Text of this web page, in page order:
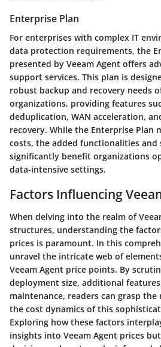
Enterprise Plan
For enterprises with complex IT
data protection requirements, the
presented by Veeam Agent offers
support services. This plan is
robust backup and recovery needs
organizations, providing features
deduplication, WAN acceleration,
recovery. While the Enterprise Plan
costs, the added functionalities
significantly benefit organizations
data-intensive settings.
Factors Influencing
When delving into the realm of
structures, understanding the
prices is paramount. In this
unravel the intricate web of
Veeam Agent price points. By
deployment size, additional
maintenance, readers can grasp
the cost dynamics of this
Exploring how these factors
insights into Veeam Agent prices